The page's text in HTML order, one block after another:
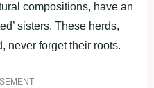
compositions, have an
sisters. These herds,
never forget their roots.